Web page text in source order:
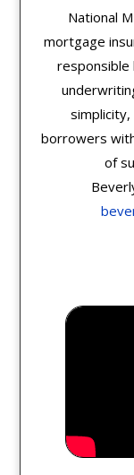
National
mortgage
responsible
borrowers
of